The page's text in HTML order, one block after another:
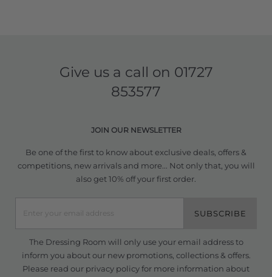
Give us a call on 01727
853577
JOIN OUR NEWSLETTER
Be one of the first to know about exclusive deals, offers &
competitions, new arrivals and more... Not only that, you will
also get 10% off your first order.
SUBSCRIBE
The Dressing Room will only use your email address to
inform you about our new promotions, collections & offers.
Please read our privacy policyfor more information about